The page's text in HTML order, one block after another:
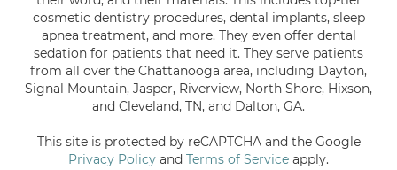
cosmetic dentistry procedures, dental implants, sleep
apnea treatment, and more. They even offer dental
sedation for patients that need it. They serve patients
from all over the Chattanooga area, including Dayton,
Signal Mountain, Jasper, Riverview, North Shore, Hixson,
and Cleveland, TN, and Dalton, GA.
This site is protected by reCAPTCHA and the Google
Privacy Policy and Terms of Service apply.